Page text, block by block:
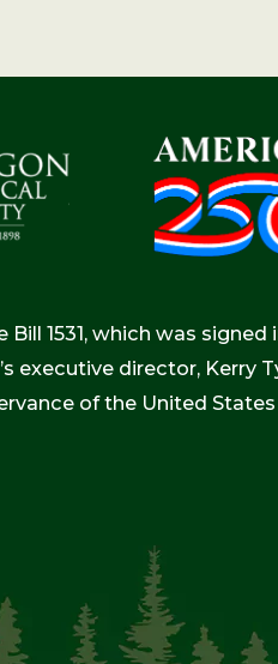
1531, which was signed
executive director, Kerry
of the United